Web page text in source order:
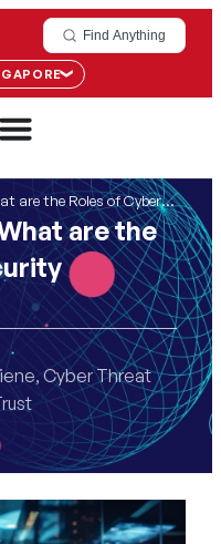
Find Anything
Roles of Cybersecurity Manager
are the
, Cyber Threat